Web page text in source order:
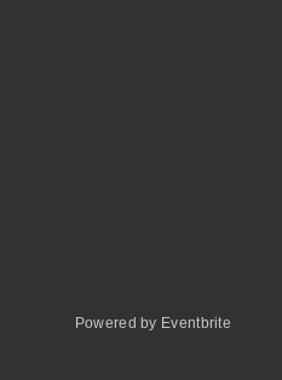
Powered by Eventbrite